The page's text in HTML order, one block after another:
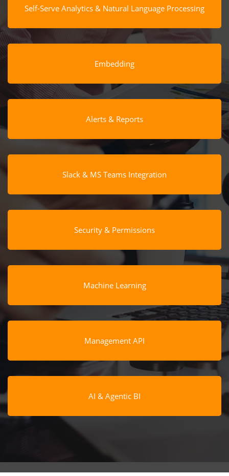
Self-Serve Analytics & Natural Language Processing
Embedding
Alerts & Reports
Slack & MS Teams Integration
Security & Permissions
Machine Learning
Management API
AI & Agentic BI